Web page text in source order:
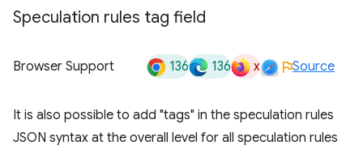
Speculation rules tag field
Browser Support 136 136 x Source
It is also possible to add "tags" in the speculation rules
JSON syntax at the overall level for all speculation rules